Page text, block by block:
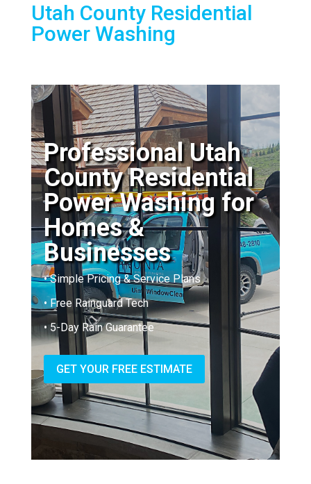
Utah County Residential
Power Washing
Professional Utah
County Residential
Power Washing for
Homes &
Businesses
• Simple Pricing & Service Plans
• Free Rainguard Tech
• 5-Day Rain Guarantee
GET YOUR FREE ESTIMATE